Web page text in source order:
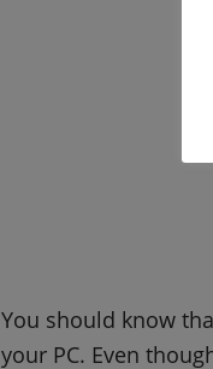
You should know
your PC. Even